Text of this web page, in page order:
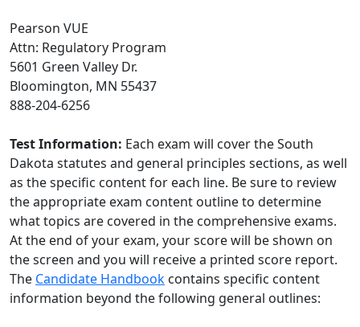
Pearson VUE
Attn: Regulatory Program
5601 Green Valley Dr.
Bloomington, MN 55437
888-204-6256
Test Information: Each exam will cover the South
Dakota statutes and general principles sections, as well
as the specific content for each line. Be sure to review
the appropriate exam content outline to determine
what topics are covered in the comprehensive exams.
At the end of your exam, your score will be shown on
the screen and you will receive a printed score report.
The Candidate Handbook contains specific content
information beyond the following general outlines: